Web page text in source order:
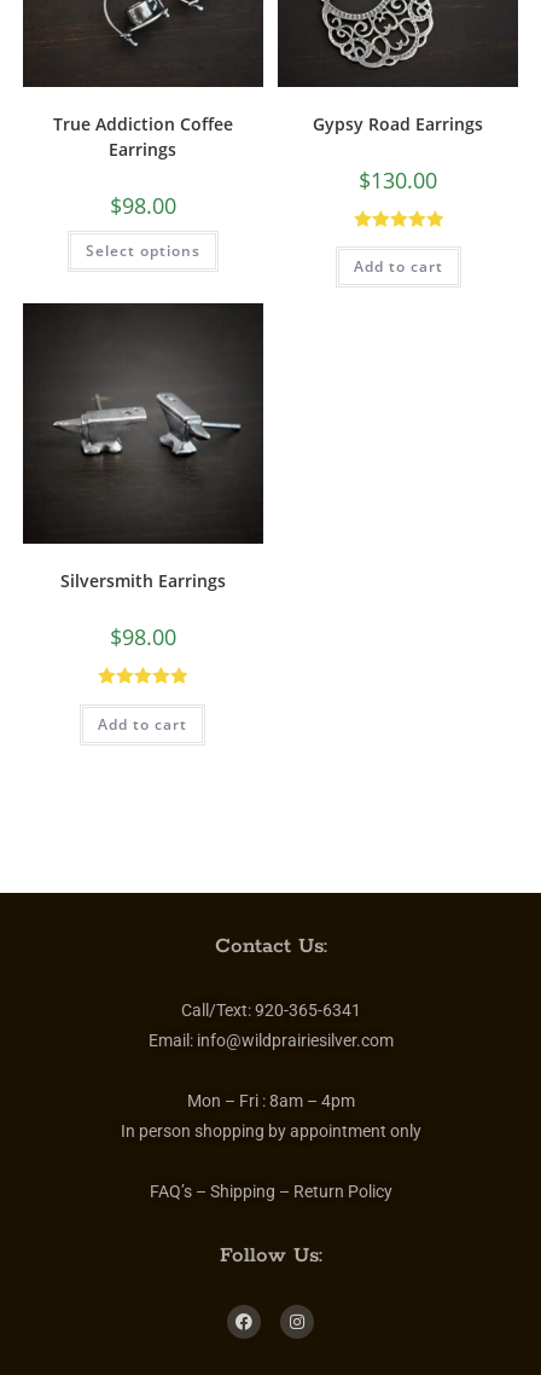
True Addiction Coffee
Earrings
$98.00
Select options
Gypsy Road Earrings
$130.00
Rated5.00
out of 5
Add to cart
Silversmith Earrings
$98.00
Rated5.00
out of 5
Add to cart
Contact Us:
Call/Text:920-365-6341
Email: info@wildprairiesilver.com
Mon – Fri :8am – 4pm
In person shopping by appointment only
FAQ’s – Shipping – Return Policy
Follow Us: